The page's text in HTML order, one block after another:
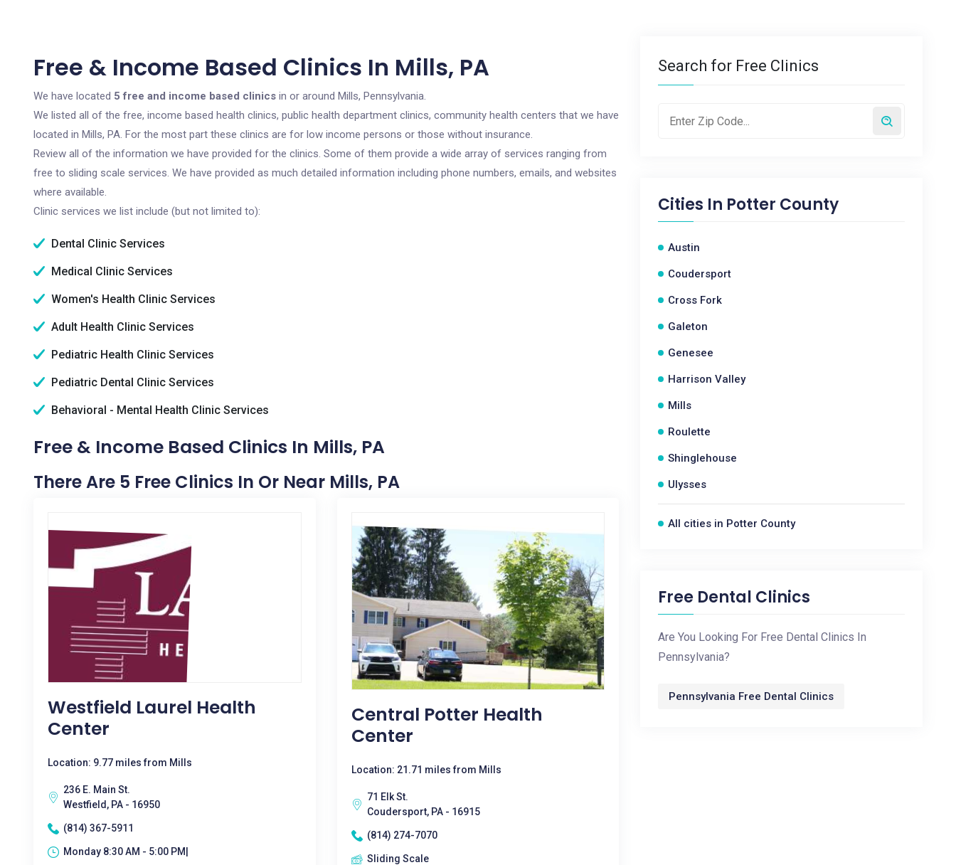
Free & Income Based Clinics In Mills, PA
We have located 5 free and income based clinics in or around Mills, Pennsylvania.
We listed all of the free, income based health clinics, public health department clinics, community health centers that we have
located in Mills, PA. For the most part these clinics are for low income persons or those without insurance.
Review all of the information we have provided for the clinics. Some of them provide a wide array of services ranging from
free to sliding scale services. We have provided as much detailed information including phone numbers, emails, and websites
where available.
Clinic services we list include (but not limited to):
Dental Clinic Services
Medical Clinic Services
Women's Health Clinic Services
Adult Health Clinic Services
Pediatric Health Clinic Services
Pediatric Dental Clinic Services
Behavioral - Mental Health Clinic Services
Free & Income Based Clinics In Mills, PA
There Are 5 Free Clinics In Or Near Mills, PA
Westfield Laurel Health
Center
Location: 9.77 miles from Mills
236 E. Main St.
Westfield, PA - 16950
(814) 367-5911
Monday 8:30 AM - 5:00 PM|
Central Potter Health
Center
Location: 21.71 miles from Mills
71 Elk St.
Coudersport, PA - 16915
(814) 274-7070
Sliding Scale
Search for Free Clinics
Cities In Potter County
Austin
Coudersport
Cross Fork
Galeton
Genesee
Harrison Valley
Mills
Roulette
Shinglehouse
Ulysses
All cities in Potter County
Free Dental Clinics
Are You Looking For Free Dental Clinics In
Pennsylvania?
Pennsylvania Free Dental Clinics